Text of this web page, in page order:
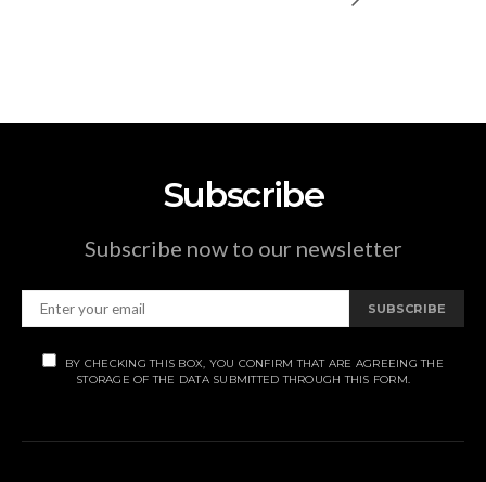
Subscribe
Subscribe now to our newsletter
SUBSCRIBE
BY CHECKING THIS BOX, YOU CONFIRM THAT ARE AGREEING THE
STORAGE OF THE DATA SUBMITTED THROUGH THIS FORM.